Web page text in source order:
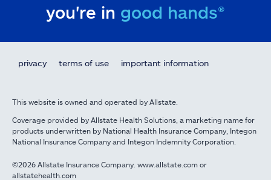
you're in good hands®
privacy terms of use important information
This website is owned and operated by Allstate.
Coverage provided by Allstate Health Solutions, a marketing name for
products underwritten by National Health Insurance Company, Integon
National Insurance Company and Integon Indemnity Corporation.
©2026 Allstate Insurance Company. www.allstate.com or
allstatehealth.com